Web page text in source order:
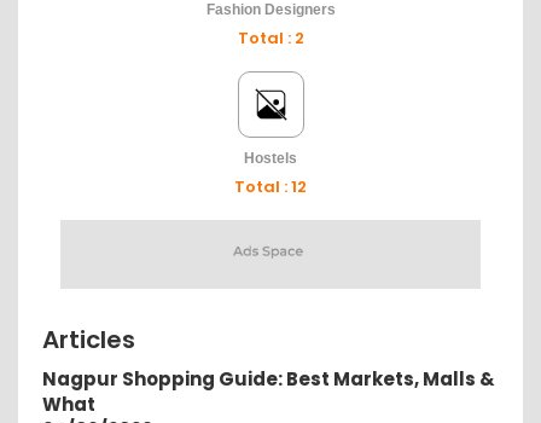
Fashion Designers
Total : 2
Hostels
Total : 12
Articles
Nagpur Shopping Guide: Best Markets, Malls &
What